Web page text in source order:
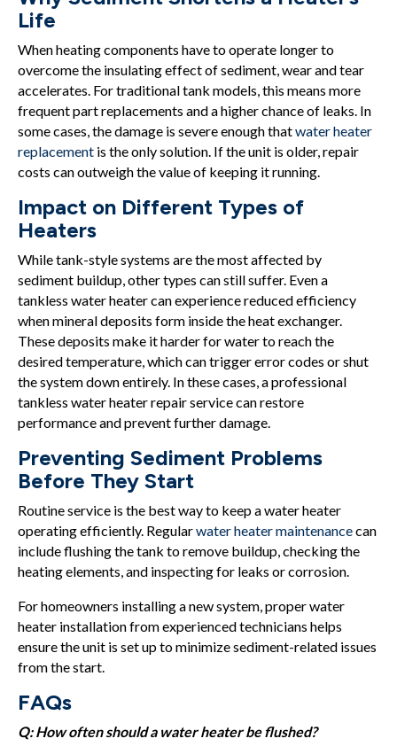
Life
When heating components have to operate longer to
overcome the insulating effect of sediment, wear and tear
accelerates. For traditional tank models, this means more
frequent part replacements and a higher chance of leaks. In
some cases, the damage is severe enough thatwater heater
replacement is the only solution. If the unit is older, repair
costs can outweigh the value of keeping it running.
Impact on Different Types of
Heaters
While tank-style systems are the most affected by
sediment buildup, other types can still suffer. Even a
tankless water heater can experience reduced efficiency
when mineral deposits form inside the heat exchanger.
These deposits make it harder for water to reach the
desired temperature, which can trigger error codes or shut
the system down entirely. In these cases, a professional
tankless water heater repair service can restore
performance and prevent further damage.
Preventing Sediment Problems
Before They Start
Routine service is the best way to keep a water heater
operating efficiently. Regularwater heater maintenancecan
include flushing the tank to remove buildup, checking the
heating elements, and inspecting for leaks or corrosion.
For homeowners installing a new system, proper water
heater installation from experienced technicians helps
ensure the unit is set up to minimize sediment-related issues
from the start.
FAQs
Q: How often should a water heater be flushed?